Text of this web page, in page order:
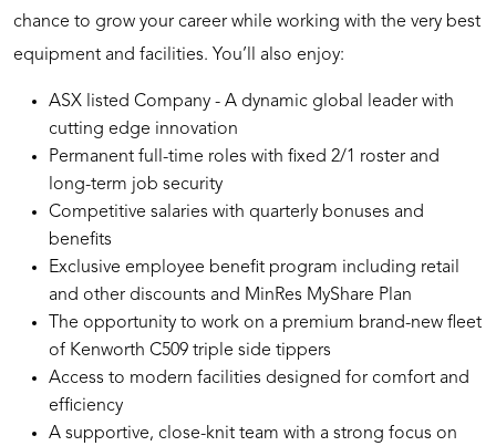
chance to grow your career while working with the very best
equipment and facilities. You’ll also enjoy:
ASX listed Company - A dynamic global leader with
cutting edge innovation
Permanent full-time roles with fixed 2/1 roster and
long-term job security
Competitive salaries with quarterly bonuses and
benefits
Exclusive employee benefit program including retail
and other discounts and MinRes MyShare Plan
The opportunity to work on a premium brand-new fleet
of Kenworth C509 triple side tippers
Access to modern facilities designed for comfort and
efficiency
A supportive, close-knit team with a strong focus on